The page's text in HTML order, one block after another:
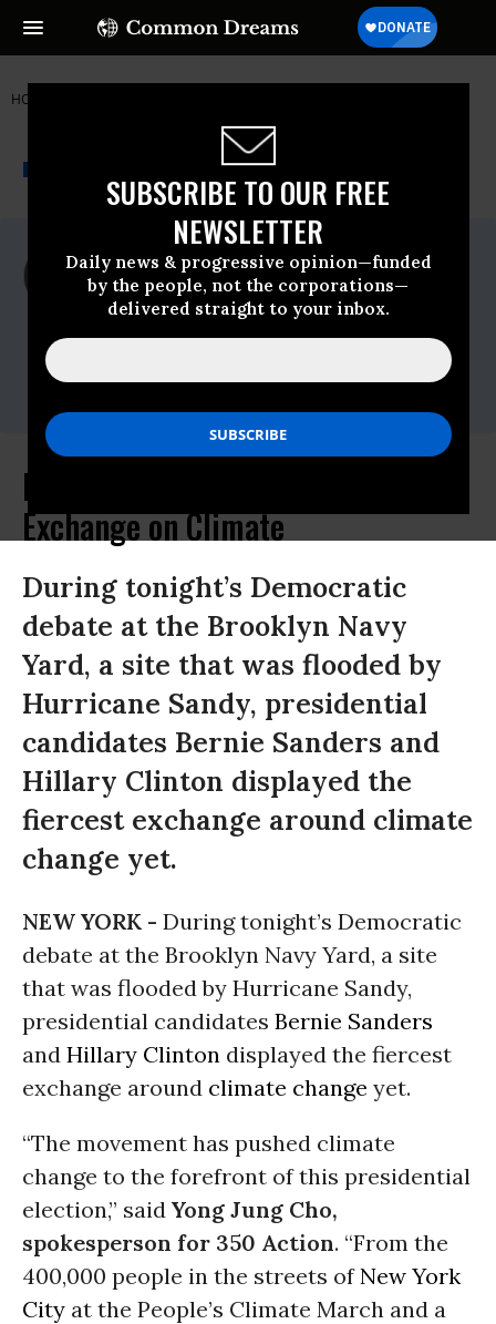
SUBSCRIBE TO OUR FREE
NEWSLETTER
Daily news & progressive opinion—funded
by the people, not the corporations—
delivered straight to your inbox.
HOME
NEWSWIRE A project of
For Immediate Release
Thursday April, 14 2016, 11:45pm EDT
350 Action
Contact:
9082
Democratic Debate Brings Heated
Exchange on Climate
During tonight’s Democratic
debate at the Brooklyn Navy
Yard, a site that was flooded by
Hurricane Sandy, presidential
candidates Bernie Sanders and
Hillary Clinton displayed the
fiercest exchange around climate
change yet.
NEW YORK - During tonight’s Democratic
debate at the Brooklyn Navy Yard, a site
that was flooded by Hurricane Sandy,
presidential candidates Bernie Sanders
and Hillary Clinton displayed the fiercest
exchange around climate change yet.
“The movement has pushed climate
change to the forefront of this presidential
election,” said Yong Jung Cho,
spokesperson for 350 Action. “From the
400,000 people in the streets ofNew York
City at the People’s Climate March and a